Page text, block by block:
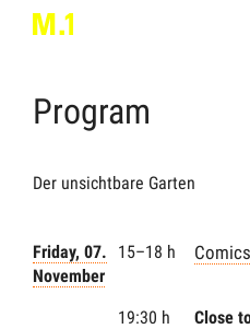
Program
Der unsichtbare Garten
Friday, 07.
November
15–18 h
19:30 h Close